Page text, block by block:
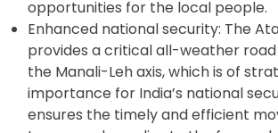
opportunities for the local people.
Enhanced national security: The
provides a critical all-weather
the Manali-Leh axis, which is of
importance for India’s national
ensures the timely and efficient